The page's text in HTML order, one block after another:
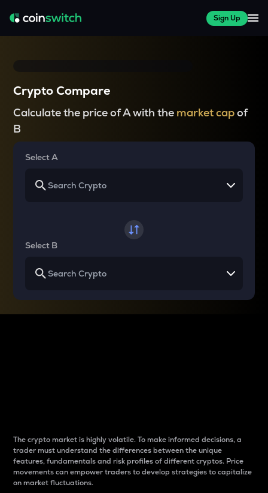
Sign Up
Crypto Compare
Calculate the price of A with the market capof
B
Select A
Select B
The crypto market is highly volatile. To make informed decisions, a
trader must understand the differences between the unique
features, fundamentals and risk profiles of different cryptos. Price
movements can empower traders to develop strategies to capitalize
on market fluctuations.